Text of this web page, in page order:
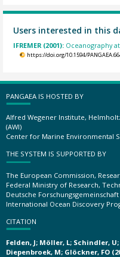
Users interested in this
IFREMER (2001): Oceanography
https://doi.org/10.1594/
PANGAEA IS HOSTED BY
Alfred Wegener Institute,
(AWI)
Center for Marine Environmental
THE SYSTEM IS SUPPORTED BY
The European Commission,
Federal Ministry of Research,
Deutsche Forschungsgemeinschaft
International Ocean Discovery
CITATION
Felden, J; Möller, L; Schindler,
Diepenbroek, M; Glöckner, FO